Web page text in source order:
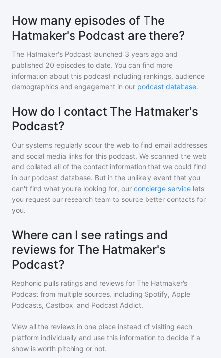
How many episodes of The
Hatmaker's Podcast are there?
The Hatmaker's Podcast launched 3 years ago and
published 20 episodes to date. You can find more
information about this podcast including rankings, audience
demographics and engagement in our podcast database.
How do I contact The Hatmaker's
Podcast?
Our systems regularly scour the web to find email addresses
and social media links for this podcast. We scanned the web
and collated all of the contact information that we could find
in our podcast database. But in the unlikely event that you
can't find what you're looking for, our concierge service lets
you request our research team to source better contacts for
you.
Where can I see ratings and
reviews for The Hatmaker's
Podcast?
Rephonic pulls ratings and reviews for The Hatmaker's
Podcast from multiple sources, including Spotify, Apple
Podcasts, Castbox, and Podcast Addict.
View all the reviews in one place instead of visiting each
platform individually and use this information to decide if a
show is worth pitching or not.